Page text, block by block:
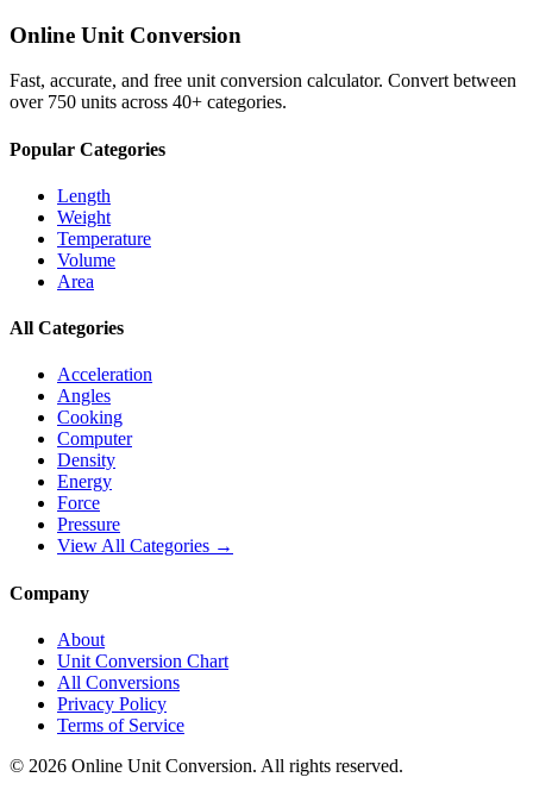
Online Unit Conversion
Fast, accurate, and free unit conversion calculator. Convert between
over 750 units across 40+ categories.
Popular Categories
Length
Weight
Temperature
Volume
Area
All Categories
Acceleration
Angles
Cooking
Computer
Density
Energy
Force
Pressure
View All Categories →
Company
About
Unit Conversion Chart
All Conversions
Privacy Policy
Terms of Service
© 2026 Online Unit Conversion. All rights reserved.